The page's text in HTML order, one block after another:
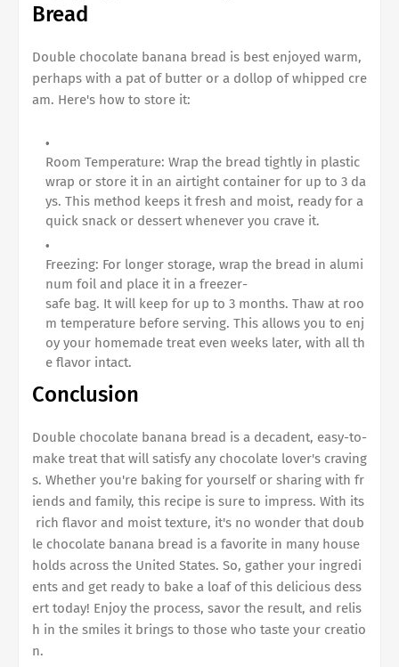
Bread
Double chocolate banana bread is best enjoyed warm,
perhaps with a pat of butter or a dollop of whipped cre
am. Here's how to store it:
Room Temperature: Wrap the bread tightly in plastic
wrap or store it in an airtight container for up to 3 da
ys. This method keeps it fresh and moist, ready for a
quick snack or dessert whenever you crave it.
Freezing: For longer storage, wrap the bread in alumi
num foil and place it in a freezer-
safe bag. It will keep for up to 3 months. Thaw at roo
m temperature before serving. This allows you to enj
oy your homemade treat even weeks later, with all th
e flavor intact.
Conclusion
Double chocolate banana bread is a decadent, easy-to-
make treat that will satisfy any chocolate lover's craving
s. Whether you're baking for yourself or sharing with fr
iends and family, this recipe is sure to impress. With its
rich flavor and moist texture, it's no wonder that doub
le chocolate banana bread is a favorite in many house
holds across the United States. So, gather your ingredi
ents and get ready to bake a loaf of this delicious dess
ert today! Enjoy the process, savor the result, and relis
h in the smiles it brings to those who taste your creatio
n.